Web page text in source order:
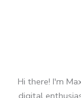
Hi there! I'm